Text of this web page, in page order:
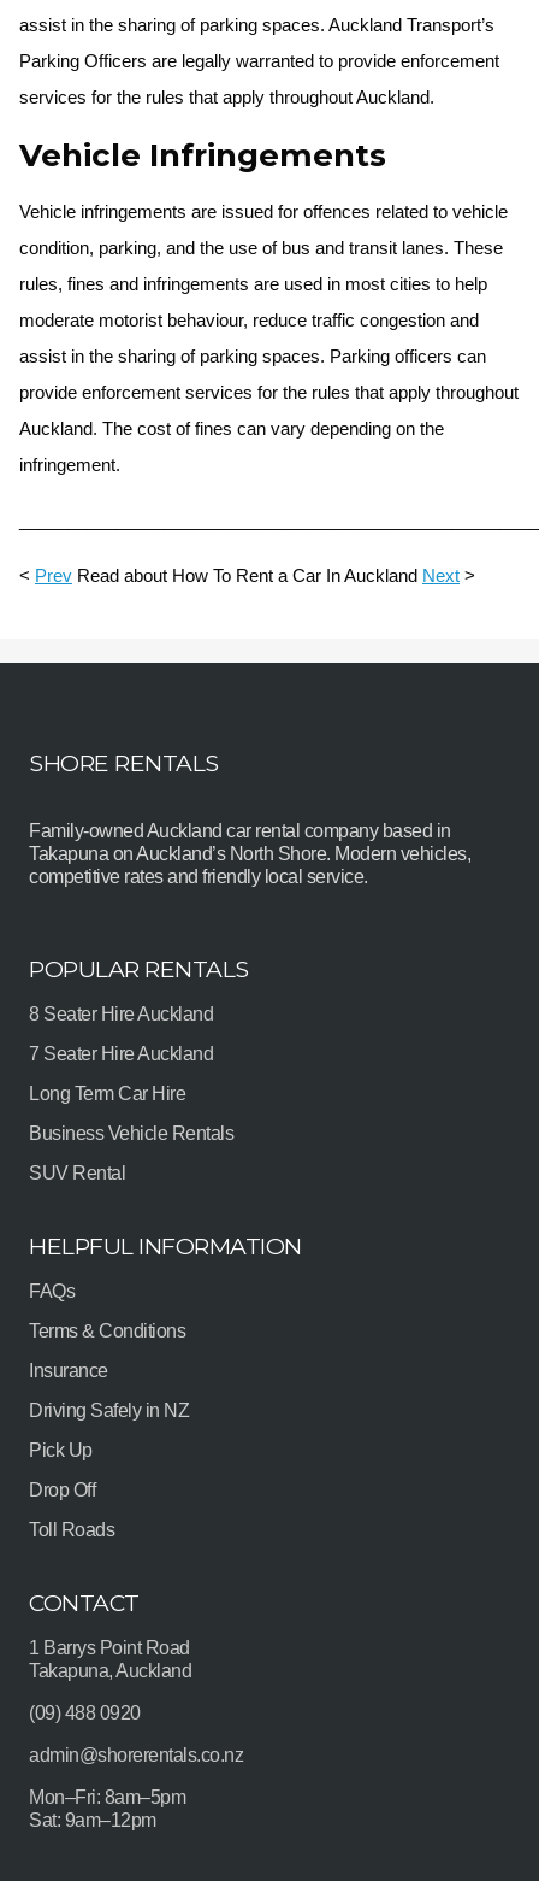
assist in the sharing of parking spaces. Auckland Transport’s
Parking Officers are legally warranted to provide enforcement
services for the rules that apply throughout Auckland.
Vehicle Infringements
Vehicle infringements are issued for offences related to vehicle
condition, parking, and the use of bus and transit lanes. These
rules, fines and infringements are used in most cities to help
moderate motorist behaviour, reduce traffic congestion and
assist in the sharing of parking spaces. Parking officers can
provide enforcement services for the rules that apply throughout
Auckland. The cost of fines can vary depending on the
infringement.
< Prev Read about How To Rent a Car In Auckland Next >
SHORE RENTALS
Family-owned Auckland car rental company based in
Takapuna on Auckland’s North Shore. Modern vehicles,
competitive rates and friendly local service.
POPULAR RENTALS
8 Seater Hire Auckland
7 Seater Hire Auckland
Long Term Car Hire
Business Vehicle Rentals
SUV Rental
HELPFUL INFORMATION
FAQs
Terms & Conditions
Insurance
Driving Safely in NZ
Pick Up
Drop Off
Toll Roads
CONTACT
1 Barrys Point Road
Takapuna, Auckland
(09) 488 0920
admin@shorerentals.co.nz
Mon–Fri: 8am–5pm
Sat: 9am–12pm